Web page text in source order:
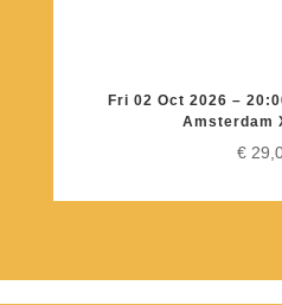
Fri 02 Oct 2026 –
Amsterdam
€